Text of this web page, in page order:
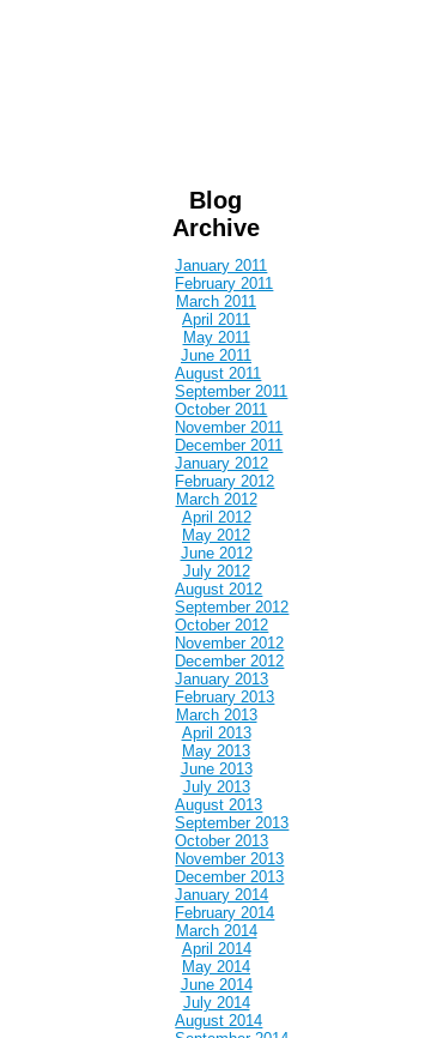
Blog
Archive
January 2011
February 2011
March 2011
April 2011
May 2011
June 2011
August 2011
September 2011
October 2011
November 2011
December 2011
January 2012
February 2012
March 2012
April 2012
May 2012
June 2012
July 2012
August 2012
September 2012
October 2012
November 2012
December 2012
January 2013
February 2013
March 2013
April 2013
May 2013
June 2013
July 2013
August 2013
September 2013
October 2013
November 2013
December 2013
January 2014
February 2014
March 2014
April 2014
May 2014
June 2014
July 2014
August 2014